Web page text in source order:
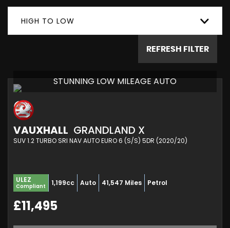
HIGH TO LOW
REFRESH FILTER
STUNNING LOW MILEAGE AUTO
VAUXHALL GRANDLAND X
SUV 1.2 TURBO SRI NAV AUTO EURO 6 (S/S) 5DR (2020/20)
ULEZ
Compliant 1,199cc Auto 41,547 Miles Petrol
£11,495